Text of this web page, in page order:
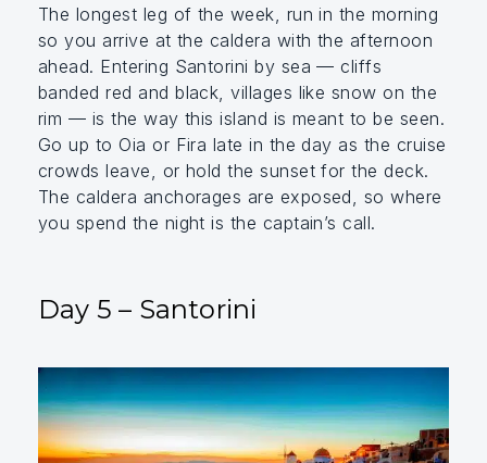
The longest leg of the week, run in the morning
so you arrive at the caldera with the afternoon
ahead. Entering Santorini by sea — cliffs
banded red and black, villages like snow on the
rim — is the way this island is meant to be seen.
Go up to Oia or Fira late in the day as the cruise
crowds leave, or hold the sunset for the deck.
The caldera anchorages are exposed, so where
you spend the night is the captain’s call.
Day 5 – Santorini